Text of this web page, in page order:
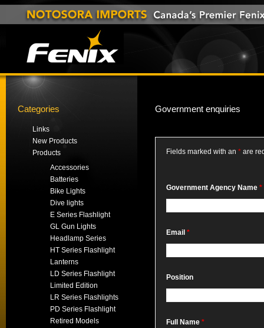
Categories
Links
New Products
Products
Accessories
Batteries
Bike Lights
Dive lights
E Series Flashlight
GL Gun Lights
Headlamp Series
HT Series Flashlight
Lanterns
LD Series Flashlight
Limited Edition
LR Series Flashlights
PD Series Flashlight
Retired Models
Government enquiries
Fields marked with an * are
Government Agency Name *
Email *
Position
Full Name *